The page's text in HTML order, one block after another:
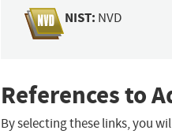
NIST: NVD
References to
By selecting these links, you